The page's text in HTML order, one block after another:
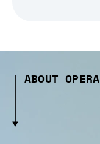
ABOUT OPERA